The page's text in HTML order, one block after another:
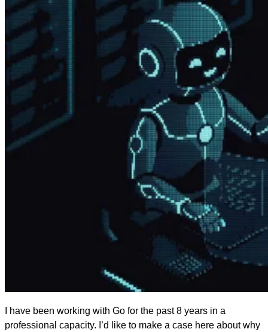
I have been working with Go for the past 8 years in a
professional capacity. I’d like to make a case here about why